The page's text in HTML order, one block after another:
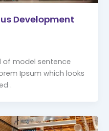
Development
model sentence
Ipsum which looks
.